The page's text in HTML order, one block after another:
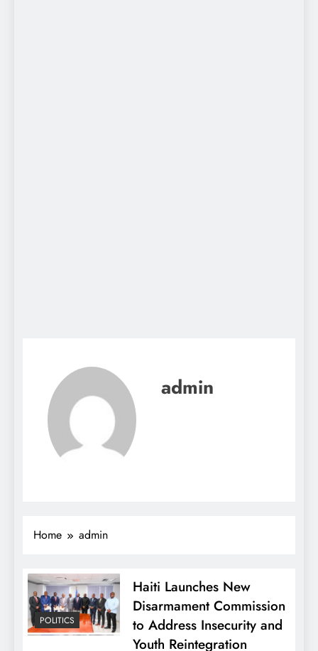
admin
Home admin
POLITICS
Haiti Launches New
Disarmament Commission
to Address Insecurity and
Youth Reintegration